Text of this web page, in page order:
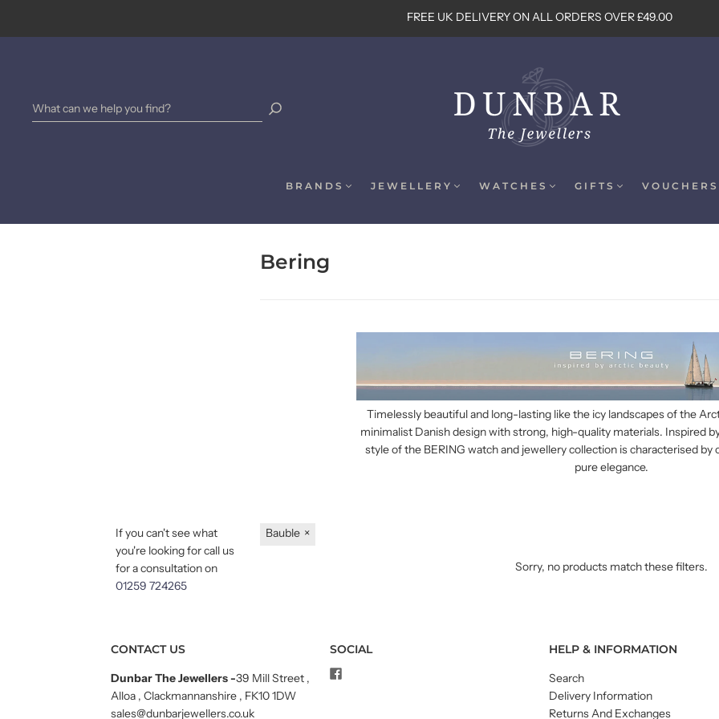
FREE UK DELIVERY ON ALL ORDERS OVER £49.00
BRANDS JEWELLERY WATCHES GIFTS VOUCHERS
Bering
Timelessly beautiful and long-lasting like the icy landscapes of the
minimalist Danish design with strong, high-quality materials. Inspired
style of the BERING watch and jewellery collection is characterised by
pure elegance.
If you can't see what
you're looking for call us
for a consultation on
01259 724265
Bauble ×
Sorry, no products match these filters.
CONTACT US
Dunbar The Jewellers-39 Mill Street ,
Alloa , Clackmannanshire , FK10 1DW
sales@dunbarjewellers.co.uk
SOCIAL
HELP & INFORMATION
Search
Delivery Information
Returns And Exchanges